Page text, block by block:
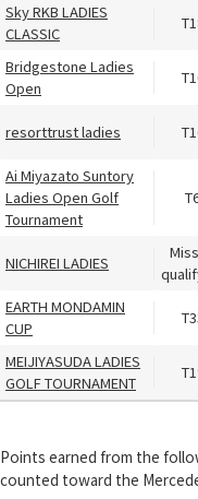
Sky RKB LADIES
CLASSIC
Bridgestone Ladies
Open
resorttrust ladies
Ai Miyazato Suntory
Ladies Open Golf
Tournament
NICHIREI LADIES
EARTH MONDAMIN
CUP
MEIJIYASUDA LADIES
GOLF TOURNAMENT
Points earned from the
counted toward the